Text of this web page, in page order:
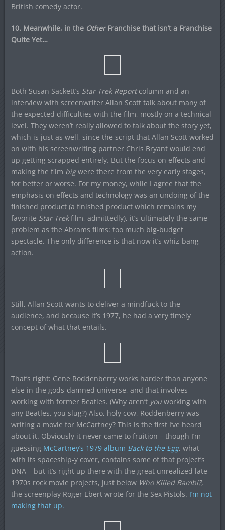
British comedy actor.
10. Meanwhile, in the OtherFranchise that isn’t a Franchise
Quite Yet…
Both Susan Sackett’s Star Trek Reportcolumn and an
interview with screenwriter Allan Scott talk about many of
the expected difficulties with the film, mostly on a technical
level. They weren’t really allowed to talk about the story yet,
which is just as well, since the script that Allan Scott worked
on with his screenwriting partner Chris Bryant would end
up getting scrapped entirely. But the focus on effects and
making the film bigwere there from the very early stages,
for better or worse. For my money, while I agree that the
emphasis on effects and technology was an undoing of the
finished product (a finished product which remains my
favorite Star Trekfilm, admittedly), it’s ultimately the same
problem as the Abrams films: too much big-budget
spectacle. The only difference is that now it’s whiz-bang
action.
Still, Allan Scott wants to deliver a mindfuck to the
audience, and because it’s 1977, he had a very timely
concept of what that entails.
That’s right: Gene Roddenberry works harder than anyone
else in the gods-damned universe, and that involves
working with former Beatles. (Why aren’t youworking with
any Beatles, you slug?) Also, holy cow, Roddenberry was
writing a movie for McCartney? This is the first I’ve heard
about it. Obviously it never came to fruition – though I’m
guessing McCartney’s 1979 album Back to the Egg, what
with its spaceship-y cover, contains some of that project’s
DNA – but it’s right up there with the great unrealized late-
1970s rock movie projects, just below Who Killed Bambi?,
the screenplay Roger Ebert wrote for the Sex Pistols. I’m not
making that up.